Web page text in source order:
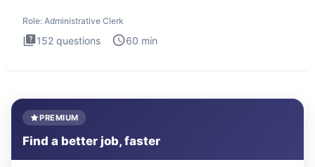
Role: Administrative Clerk
152 questions 60 min
PREMIUM
Find a better job, faster